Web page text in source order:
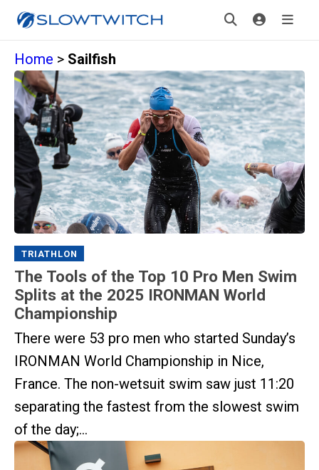
Home > Sailfish
TRIATHLON
The Tools of the Top 10 Pro Men Swim
Splits at the 2025 IRONMAN World
Championship
There were 53 pro men who started Sunday’s
IRONMAN World Championship in Nice,
France. The non-wetsuit swim saw just 11:20
separating the fastest from the slowest swim
of the day;...